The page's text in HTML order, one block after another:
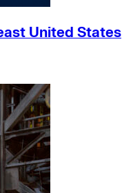
United States